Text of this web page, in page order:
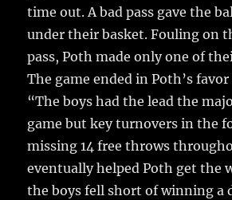
time out. A bad pass gave the
under their basket. Fouling on
pass, Poth made only one of
The game ended in Poth’s
“The boys had the lead the
game but key turnovers in the
missing 14 free throws
eventually helped Poth get the
the boys fell short of winning a